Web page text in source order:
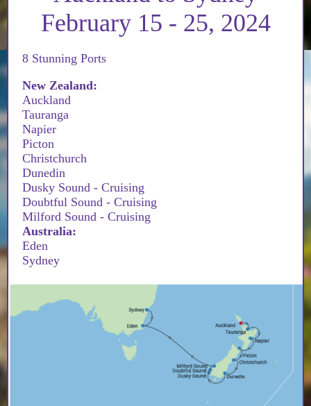
February 15 - 25, 2024
8 Stunning Ports
New Zealand:
Auckland
Tauranga
Napier
Picton
Christchurch
Dunedin
Dusky Sound - Cruising
Doubtful Sound - Cruising
Milford Sound - Cruising
Australia:
Eden
Sydney